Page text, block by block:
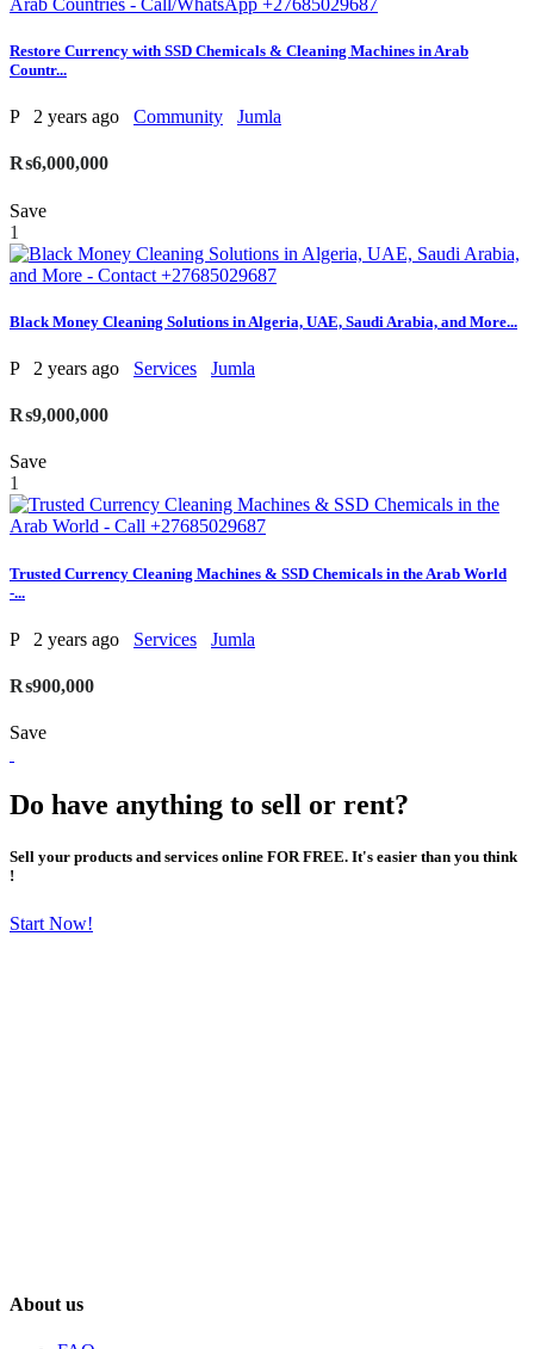
Restore Currency with SSD Chemicals & Cleaning Machines in Arab
Countr...
P 2 years ago Community Jumla
₨6,000,000
Save
1
Black Money Cleaning Solutions in Algeria, UAE, Saudi Arabia, and More...
P 2 years ago Services Jumla
₨9,000,000
Save
1
Trusted Currency Cleaning Machines & SSD Chemicals in the Arab World
-...
P 2 years ago Services Jumla
₨900,000
Save
Do have anything to sell or rent?
Sell your products and services online FOR FREE. It's easier than you think
!
Start Now!
About us